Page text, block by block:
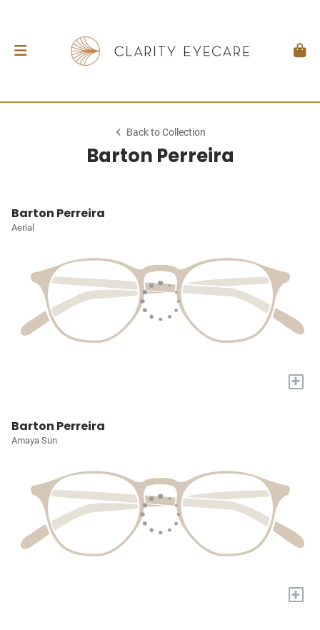
Back to Collection
Barton Perreira
Barton Perreira
Aerial
+
Barton Perreira
Amaya Sun
+